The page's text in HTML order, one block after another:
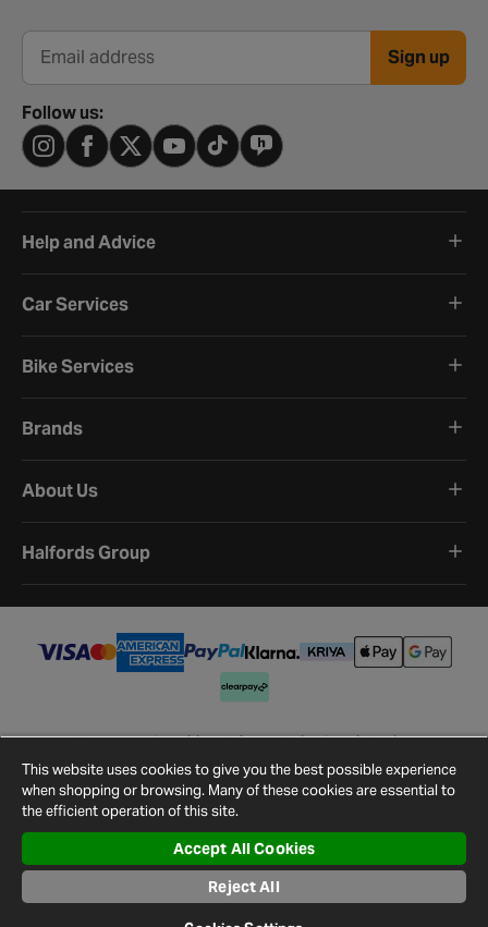
Email address Sign up
Follow us:
Help and Advice
Car Services
Bike Services
Brands
About Us
Halfords Group
©2026Halfords.
Terms and ConditionsPrivacy PolicyCookie Policy
Cookie Settings
Site Map Contact Us
This website uses cookies to give you the best possible experience
when shopping or browsing. Many of these cookies are essential to
the efficient operation of this site.
Accept All Cookies
Reject All